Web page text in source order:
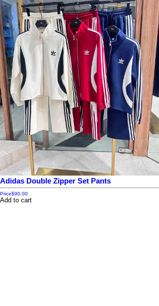
Adidas Double Zipper Set Pants
Price$90.00
Add to cart